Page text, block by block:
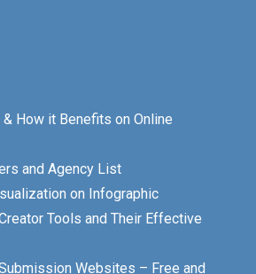
How it Benefits on Online
and Agency List
on Infographic
Tools and Their Effective
Websites – Free and